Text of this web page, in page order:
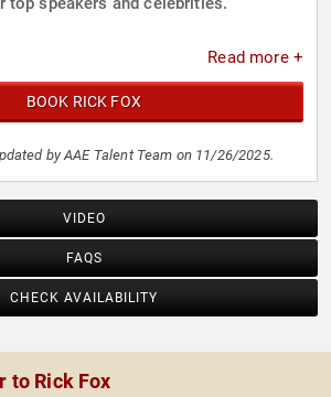
Read more +
BOOK RICK FOX
by AAE Talent Team on 11/26/2025.
VIDEO
FAQS
CHECK AVAILABILITY
to Rick Fox